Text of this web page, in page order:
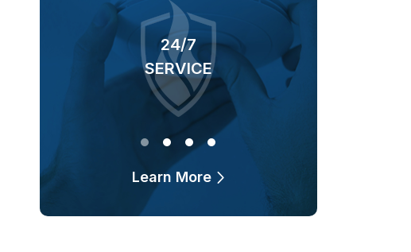
24/7
SERVICE
Learn More